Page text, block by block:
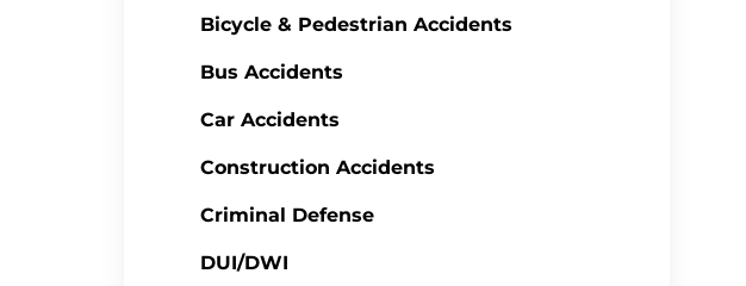
Bicycle & Pedestrian Accidents
Bus Accidents
Car Accidents
Construction Accidents
Criminal Defense
DUI/DWI